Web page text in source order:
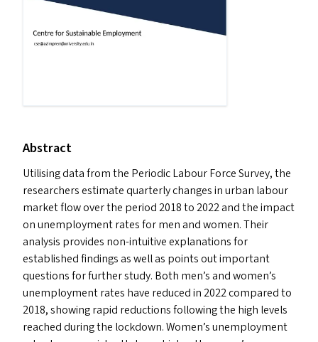
Abstract
Utilising data from the Periodic Labour Force Survey, the
researchers estimate quarterly changes in urban labour
market flow over the period 2018 to 2022 and the impact
on unemployment rates for men and women. Their
analysis provides non-intuitive explanations for
established findings as well as points out important
questions for further study. Both men’s and women’s
unemployment rates have reduced in 2022 compared to
2018, showing rapid reductions following the high levels
reached during the lockdown. Women’s unemployment